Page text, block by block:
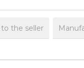
the seller